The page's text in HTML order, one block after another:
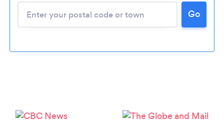
Loading...
Please wait ...
Go